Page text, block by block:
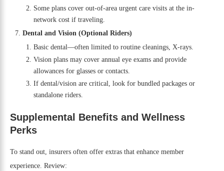
Some plans cover out-of-area urgent care visits at the in-
network cost if traveling.
Dental and Vision (Optional Riders)
Basic dental—often limited to routine cleanings, X-rays.
Vision plans may cover annual eye exams and provide
allowances for glasses or contacts.
If dental/vision are critical, look for bundled packages or
standalone riders.
Supplemental Benefits and Wellness
Perks
To stand out, insurers often offer extras that enhance member
experience. Review: